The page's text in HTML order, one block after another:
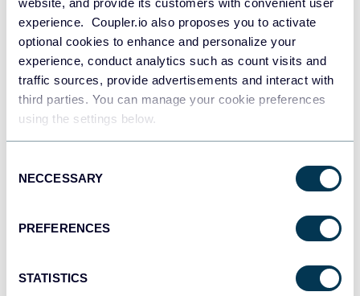
experience. Coupler.io also proposes you to activate
optional cookies to enhance and personalize your
experience, conduct analytics such as count visits and
traffic sources, provide advertisements and interact with
third parties. You can manage your cookie preferences
using the settings below.
Selection
NECCESSARY
PREFERENCES
STATISTICS
JSON
API
Tableau